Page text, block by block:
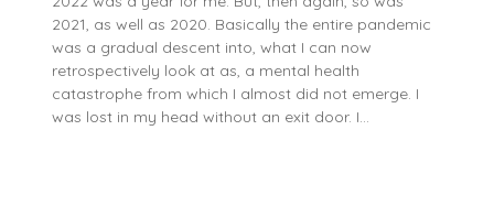
2021, as well as 2020. Basically the entire pandemic
was a gradual descent into, what I can now
retrospectively look at as, a mental health
catastrophe from which I almost did not emerge. I
was lost in my head without an exit door. I…